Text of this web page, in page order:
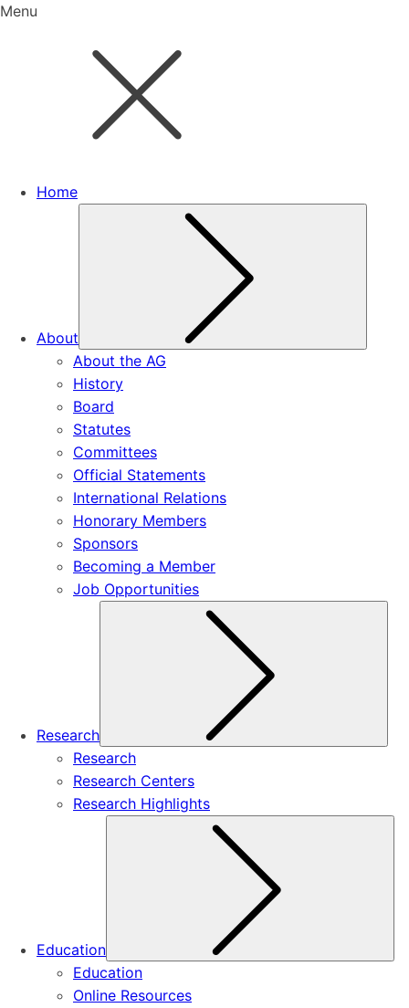
Menu
Home
About
About the AG
History
Board
Statutes
Committees
Official Statements
International Relations
Honorary Members
Sponsors
Becoming a Member
Job Opportunities
Research
Research
Research Centers
Research Highlights
Education
Education
Online Resources